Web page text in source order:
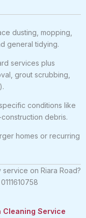
dusting, mopping,
general tidying.
services plus
grout scrubbing,
conditions like
debris.
homes or recurring
on Riara Road?
0111610758
Cleaning Service